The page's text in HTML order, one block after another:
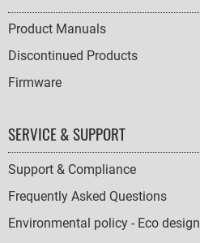
Product Manuals
Discontinued Products
Firmware
SERVICE & SUPPORT
Support & Compliance
Frequently Asked Questions
Environmental policy - Eco design